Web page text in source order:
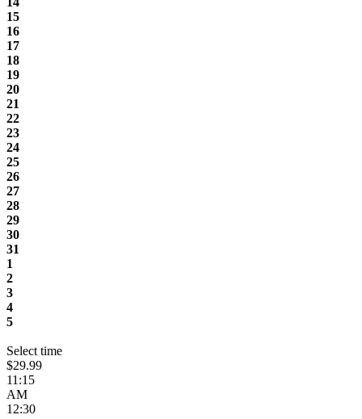
15
16
17
18
19
20
21
22
23
24
25
26
27
28
29
30
31
1
2
3
4
5
Select time
$29.99
11:15
AM
12:30